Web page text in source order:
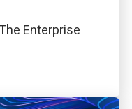
Enterprise